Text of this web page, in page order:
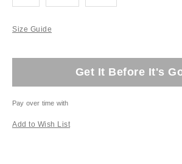
Size Guide
Get It Before It's
Pay over time with
Add to Wish List